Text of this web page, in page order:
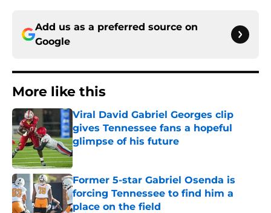
Add us as a preferred source on
Google
More like this
Viral David Gabriel Georges clip
gives Tennessee fans a hopeful
glimpse of his future
Published by on Invalid Date
Former 5-star Gabriel Osenda is
forcing Tennessee to find him a
place on the field